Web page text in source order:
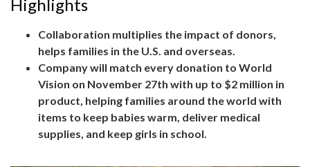
Highlights
Collaboration multiplies the impact of donors,
helps families in the U.S. and overseas.
Company will match every donation to World
Vision on November 27th with up to $2 million in
product, helping families around the world with
items to keep babies warm, deliver medical
supplies, and keep girls in school.